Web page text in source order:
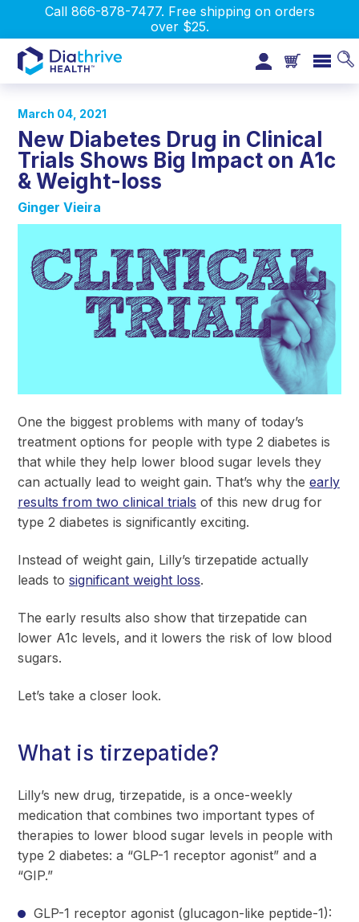
Call 866-878-7477. Free shipping on orders
over $25.
March 04, 2021
New Diabetes Drug in Clinical
Trials Shows Big Impact on A1c
& Weight-loss
Ginger Vieira
One the biggest problems with many of today’s
treatment options for people with type 2 diabetes is
that while they help lower blood sugar levels they
can actually lead to weight gain. That’s why the early
results from two clinical trials of this new drug for
type 2 diabetes is significantly exciting.
Instead of weight gain, Lilly’s tirzepatide actually
leads to significant weight loss.
The early results also show that tirzepatide can
lower A1c levels, and it lowers the risk of low blood
sugars.
Let’s take a closer look.
What is tirzepatide?
Lilly’s new drug, tirzepatide, is a once-weekly
medication that combines two important types of
therapies to lower blood sugar levels in people with
type 2 diabetes: a “GLP-1 receptor agonist” and a
“GIP.”
GLP-1 receptor agonist (glucagon-like peptide-1):